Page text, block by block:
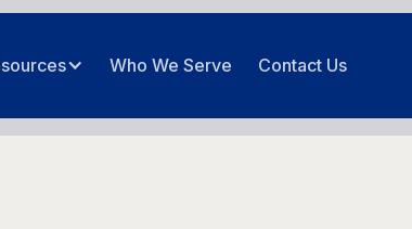
Who We Serve Contact Us